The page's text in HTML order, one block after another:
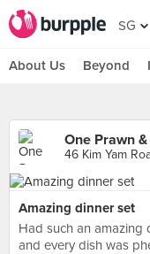
SG
About Us Beyond
One Prawn
46 Kim Yam
Amazing dinner set
Had such an amazing
and every dish was